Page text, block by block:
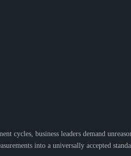
business leaders demand
into a universally accepted